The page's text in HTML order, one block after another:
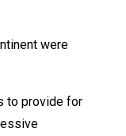
were
to provide for